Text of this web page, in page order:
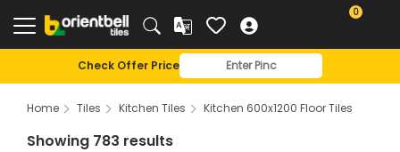
0
Check Offer Price
Home Tiles Kitchen Tiles Kitchen 600x1200 Floor Tiles
Showing 783 results